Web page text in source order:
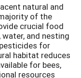
natural and
of the
crucial food
and nesting
for
habitat reduces
for bees,
resources